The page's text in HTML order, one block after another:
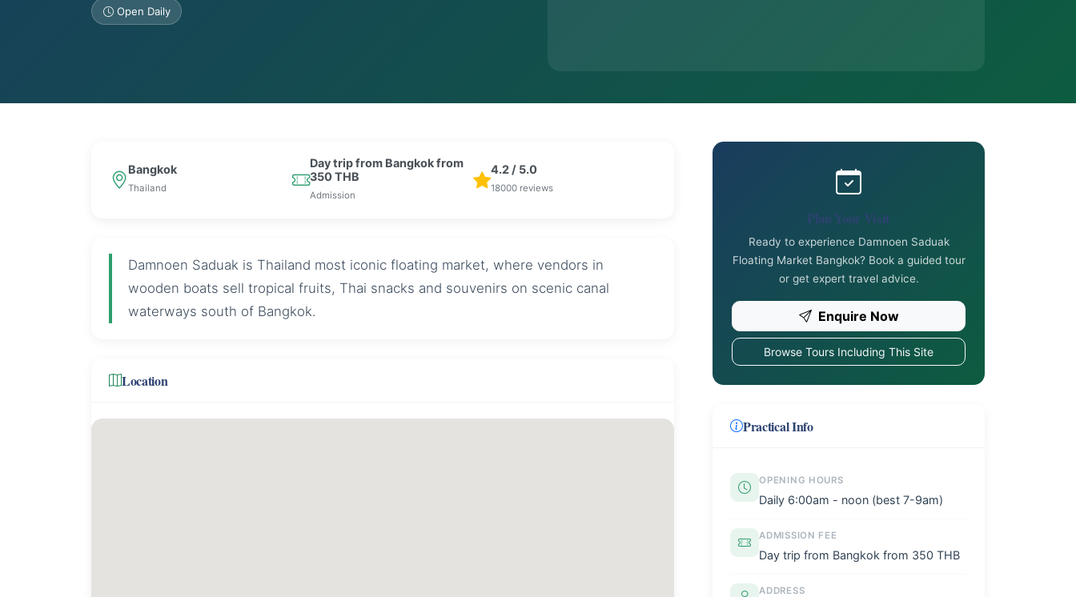
Open Daily
Bangkok
Thailand
Day trip from Bangkok from
350 THB
Admission
4.2 / 5.0
18000 reviews
Damnoen Saduak is Thailand most iconic floating market, where vendors in
wooden boats sell tropical fruits, Thai snacks and souvenirs on scenic canal
waterways south of Bangkok.
Location
Plan Your Visit
Ready to experience Damnoen Saduak
Floating Market Bangkok? Book a guided tour
or get expert travel advice.
Enquire Now
Browse Tours Including This Site
Practical Info
OPENING HOURS
Daily 6:00am - noon (best 7-9am)
ADMISSION FEE
Day trip from Bangkok from 350 THB
ADDRESS